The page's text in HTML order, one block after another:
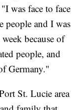
was face to face
people and I was
because of
people, and
Germany."
St. Lucie area